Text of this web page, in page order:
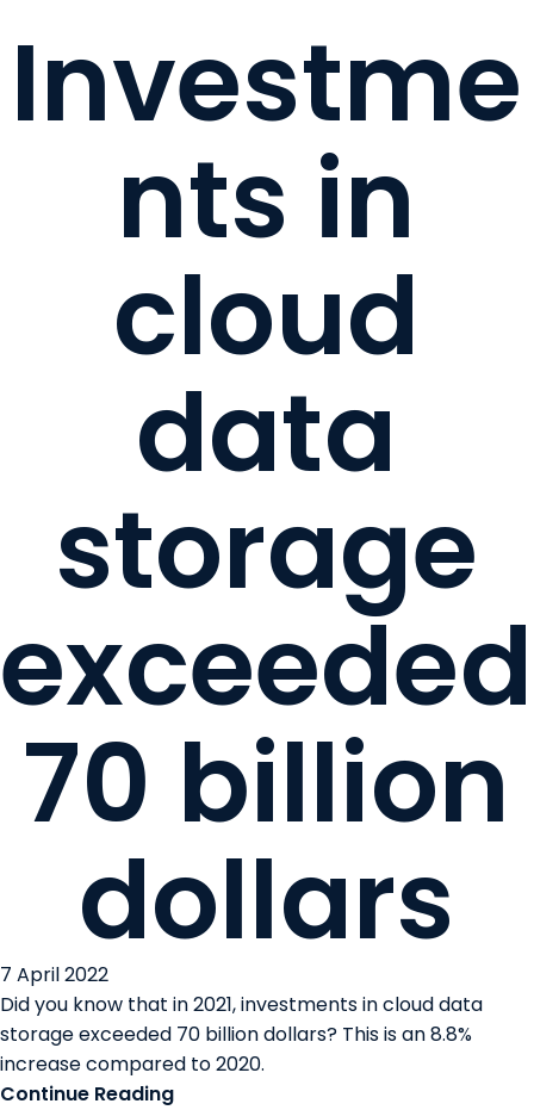
Investme
nts in
cloud
data
storage
exceeded
70 billion
dollars
7 April 2022
Did you know that in 2021, investments in cloud data
storage exceeded 70 billion dollars? This is an 8.8%
increase compared to 2020.
Continue Reading